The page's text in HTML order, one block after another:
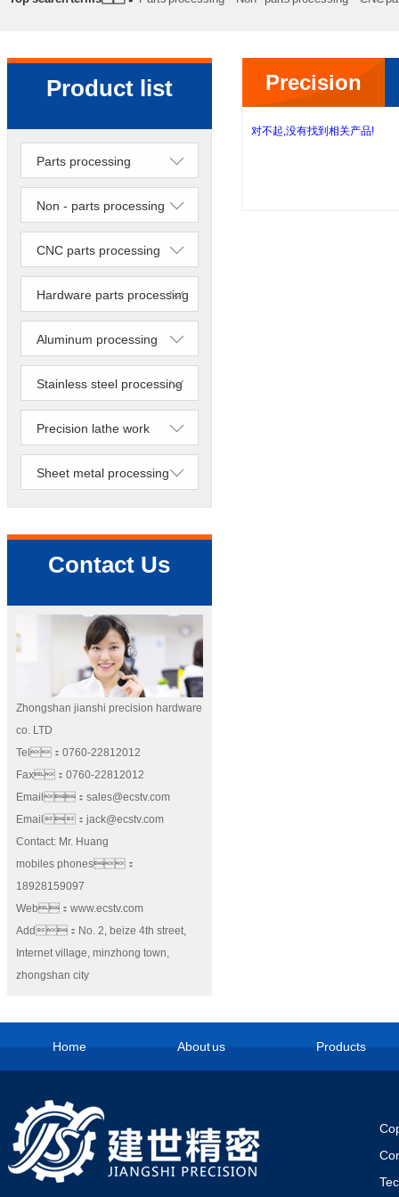
processing Precision lathe work Sheet metal processing
Product list
Parts processing
Non - parts processing
CNC parts processing
Hardware parts processing
Aluminum processing
Stainless steel processing
Precision lathe work
Sheet metal processing
Contact Us
Zhongshan jianshi precision hardware
co. LTD
Tel：0760-22812012
Fax：0760-22812012
Email：sales@ecstv.com
Email：jack@ecstv.com
Contact: Mr. Huang
mobiles phones：
18928159097
Web：www.ecstv.com
Add：No. 2, beize 4th street,
Internet village, minzhong town,
zhongshan city
Precision
lathe work
对不起,没有找到相关产品!
Home About us Products